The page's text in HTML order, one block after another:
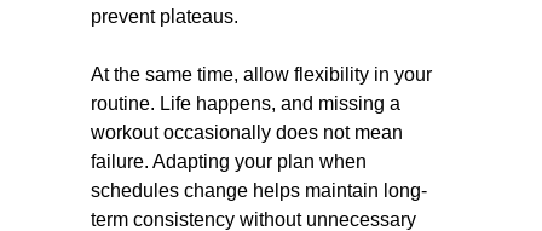
prevent plateaus.
At the same time, allow flexibility in your
routine. Life happens, and missing a
workout occasionally does not mean
failure. Adapting your plan when
schedules change helps maintain long-
term consistency without unnecessary